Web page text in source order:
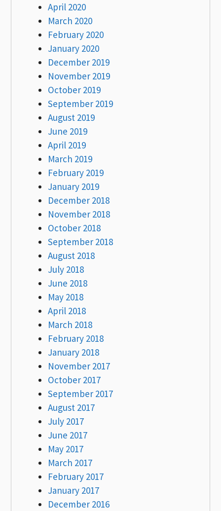
April 2020
March 2020
February 2020
January 2020
December 2019
November 2019
October 2019
September 2019
August 2019
June 2019
April 2019
March 2019
February 2019
January 2019
December 2018
November 2018
October 2018
September 2018
August 2018
July 2018
June 2018
May 2018
April 2018
March 2018
February 2018
January 2018
November 2017
October 2017
September 2017
August 2017
July 2017
June 2017
May 2017
March 2017
February 2017
January 2017
December 2016